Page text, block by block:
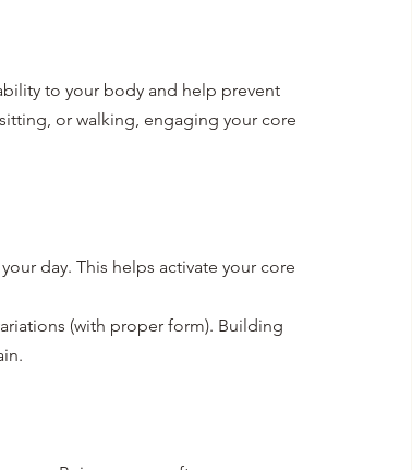
to your body and help prevent
or walking, engaging your core
day. This helps activate your core
(with proper form). Building